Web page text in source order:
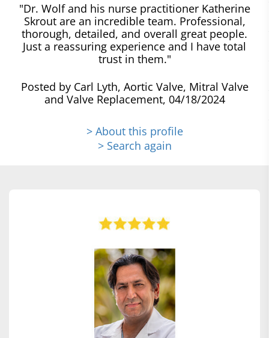
"Dr. Wolf and his nurse practitioner Katherine
Skrout are an incredible team. Professional,
thorough, detailed, and overall great people.
Just a reassuring experience and I have total
trust in them."
Posted by Carl Lyth, Aortic Valve, Mitral Valve
and Valve Replacement, 04/18/2024
> About this profile
> Search again